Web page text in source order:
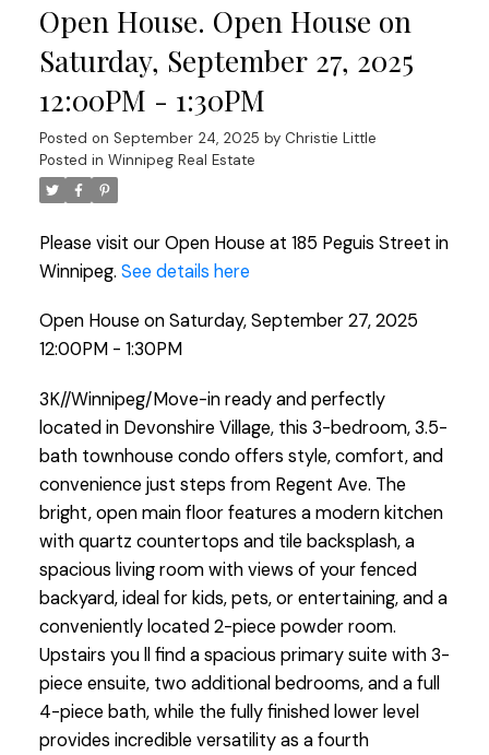
Open House. Open House on
Saturday, September 27, 2025
12:00PM - 1:30PM
Posted on September 24, 2025 by Christie Little
Posted in Winnipeg Real Estate
Please visit our Open House at 185 Peguis Street in
Winnipeg. See details here
Open House on Saturday, September 27, 2025
12:00PM - 1:30PM
3K//Winnipeg/Move-in ready and perfectly
located in Devonshire Village, this 3-bedroom, 3.5-
bath townhouse condo offers style, comfort, and
convenience just steps from Regent Ave. The
bright, open main floor features a modern kitchen
with quartz countertops and tile backsplash, a
spacious living room with views of your fenced
backyard, ideal for kids, pets, or entertaining, and a
conveniently located 2-piece powder room.
Upstairs you ll find a spacious primary suite with 3-
piece ensuite, two additional bedrooms, and a full
4-piece bath, while the fully finished lower level
provides incredible versatility as a fourth